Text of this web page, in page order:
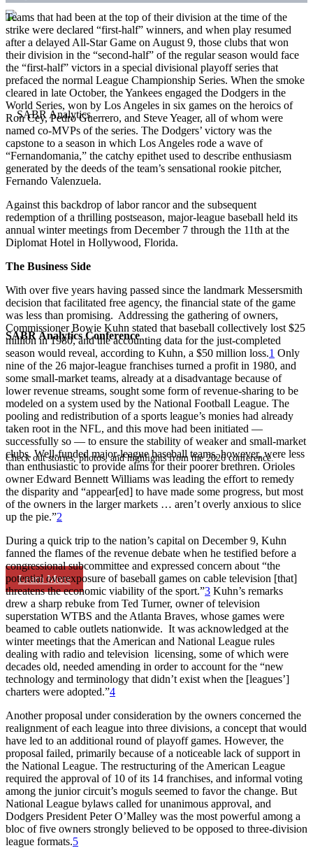
SABR Analytics Conference
Check out stories, photos, and highlights from the 2026 conference.
Learn More
Teams that had been at the top of their division at the time of the
strike were declared “first-half” winners, and when play resumed
after a delayed All-Star Game on August 9, those clubs that won
their division in the “second-half” of the regular season would face
the “first-half” victors in a special divisional playoff series that
prefaced the normal League Championship Series. When the smoke
cleared in late October, the Yankees engaged the Dodgers in the
World Series, won by Los Angeles in six games on the heroics of
Ron Cey, Pedro Guerrero, and Steve Yeager, all of whom were
named co-MVPs of the series. The Dodgers’ victory was the
capstone to a season in which Los Angeles rode a wave of
“Fernandomania,” the catchy epithet used to describe enthusiasm
generated by the deeds of the team’s sensational rookie pitcher,
Fernando Valenzuela.
Against this backdrop of labor rancor and the subsequent
redemption of a thrilling postseason, major-league baseball held its
annual winter meetings from December 7 through the 11th at the
Diplomat Hotel in Hollywood, Florida.
The Business Side
With over five years having passed since the landmark Messersmith
decision that facilitated free agency, the financial state of the game
was less than promising. Addressing the gathering of owners,
Commissioner Bowie Kuhn stated that baseball collectively lost $25
million in 1980, and the accounting data for the just-completed
season would reveal, according to Kuhn, a $50 million loss.1 Only
nine of the 26 major-league franchises turned a profit in 1980, and
some small-market teams, already at a disadvantage because of
lower revenue streams, sought some form of revenue-sharing to be
modeled on a system used by the National Football League. The
pooling and redistribution of a sports league’s monies had already
taken root in the NFL, and this move had been initiated —
successfully so — to ensure the stability of weaker and small-market
clubs. Well-funded major-league baseball teams, however, were less
than enthusiastic to provide alms for their poorer brethren. Orioles
owner Edward Bennett Williams was leading the effort to remedy
the disparity and “appear[ed] to have made some progress, but most
of the owners in the larger markets … aren’t overly anxious to slice
up the pie.”2
During a quick trip to the nation’s capital on December 9, Kuhn
fanned the flames of the revenue debate when he testified before a
congressional subcommittee and expressed concern about “the
potential overexposure of baseball games on cable television [that]
threatens the economic viability of the sport.”3 Kuhn’s remarks
drew a sharp rebuke from Ted Turner, owner of television
superstation WTBS and the Atlanta Braves, whose games were
beamed to cable outlets nationwide. It was acknowledged at the
winter meetings that the American and National League rules
dealing with radio and television licensing, some of which were
decades old, needed amending in order to account for the “new
technology and terminology that didn’t exist when the [leagues’]
charters were adopted.”4
Another proposal under consideration by the owners concerned the
realignment of each league into three divisions, a concept that would
have led to an additional round of playoff games. However, the
proposal failed, primarily because of a noticeable lack of support in
the National League. The restructuring of the American League
required the approval of 10 of its 14 franchises, and informal voting
among the junior circuit’s moguls seemed to favor the change. But
National League bylaws called for unanimous approval, and
Dodgers President Peter O’Malley was the most powerful among a
bloc of five owners strongly believed to be opposed to three-division
league formats.5